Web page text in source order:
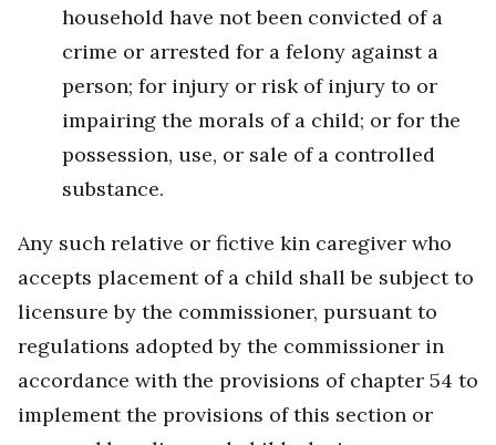
household have not been convicted of a
crime or arrested for a felony against a
person; for injury or risk of injury to or
impairing the morals of a child; or for the
possession, use, or sale of a controlled
substance.
Any such relative or fictive kin caregiver who
accepts placement of a child shall be subject to
licensure by the commissioner, pursuant to
regulations adopted by the commissioner in
accordance with the provisions of chapter 54 to
implement the provisions of this section or